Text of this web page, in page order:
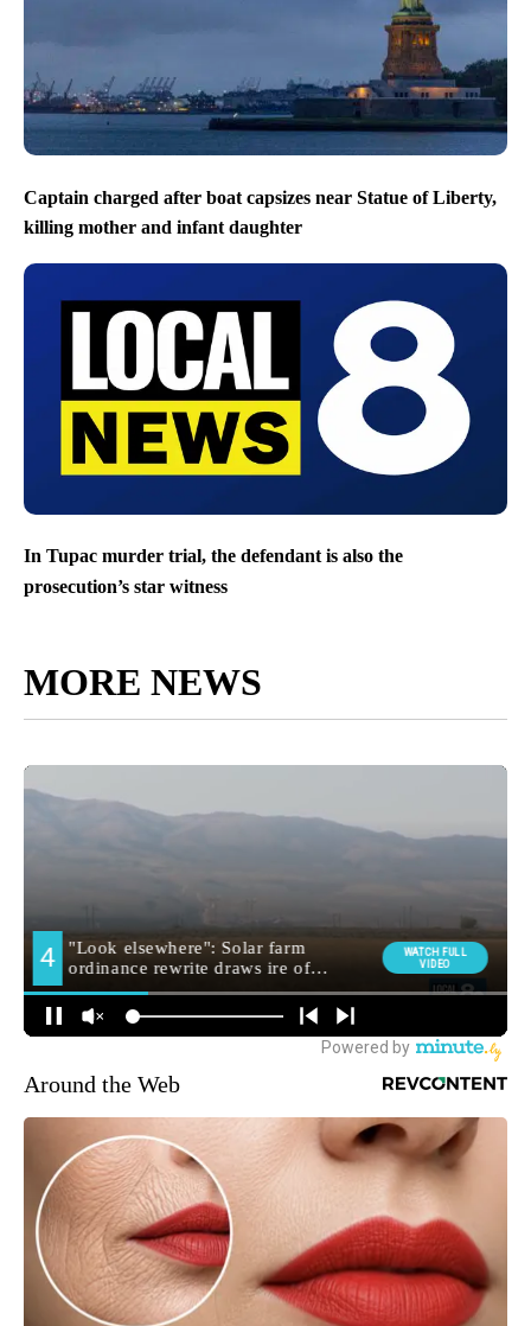
Captain charged after boat capsizes near Statue of Liberty,
killing mother and infant daughter
In Tupac murder trial, the defendant is also the
prosecution’s star witness
MORE NEWS
Around the Web